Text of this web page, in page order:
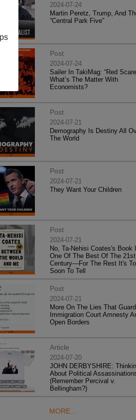
2024-07-24
Martin Peretz, Trump, And
”Central Park Five”
Post
2024-07-24
Sailer In TakiMag: “Red
What’s The Matter With
Economists?
Post
2024-07-21
Demography Is Destiny All
The World
Post
2024-07-21
They Want Your Children
Post
2024-07-21
No, Ta-Nehisi Coates's Book
One Of The Best Of The 21st
Century—For The Rest It's
Soon To Tell
Post
2024-07-21
More On The Lies That
Immigration Court Amnesty
Open Borders
Article
2024-07-20
JOHN DERBYSHIRE:
About Political
(Remember Percival v.
Bellingham?)
MORE...